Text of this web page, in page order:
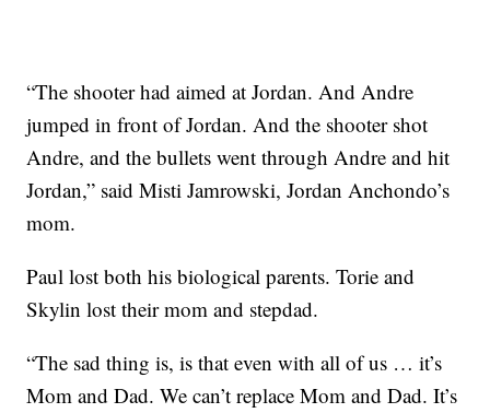
“The shooter had aimed at Jordan. And Andre
jumped in front of Jordan. And the shooter shot
Andre, and the bullets went through Andre and hit
Jordan,” said Misti Jamrowski, Jordan Anchondo’s
mom.
Paul lost both his biological parents. Torie and
Skylin lost their mom and stepdad.
“The sad thing is, is that even with all of us … it’s
Mom and Dad. We can’t replace Mom and Dad. It’s